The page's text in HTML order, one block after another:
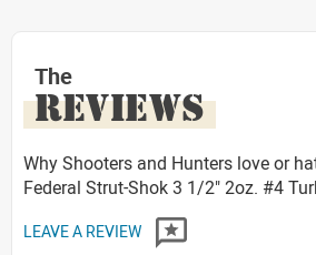
The
REVIEWS
Why Shooters and Hunters love or
Federal Strut-Shok 3 1/2" 2oz. #4
LEAVE A REVIEW